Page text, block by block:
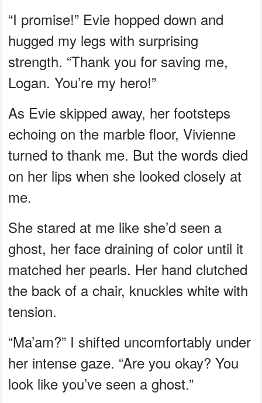
“I promise!” Evie hopped down and
hugged my legs with surprising
strength. “Thank you for saving me,
Logan. You’re my hero!”
As Evie skipped away, her footsteps
echoing on the marble floor, Vivienne
turned to thank me. But the words died
on her lips when she looked closely at
me.
She stared at me like she’d seen a
ghost, her face draining of color until it
matched her pearls. Her hand clutched
the back of a chair, knuckles white with
tension.
“Ma’am?” I shifted uncomfortably under
her intense gaze. “Are you okay? You
look like you’ve seen a ghost.”